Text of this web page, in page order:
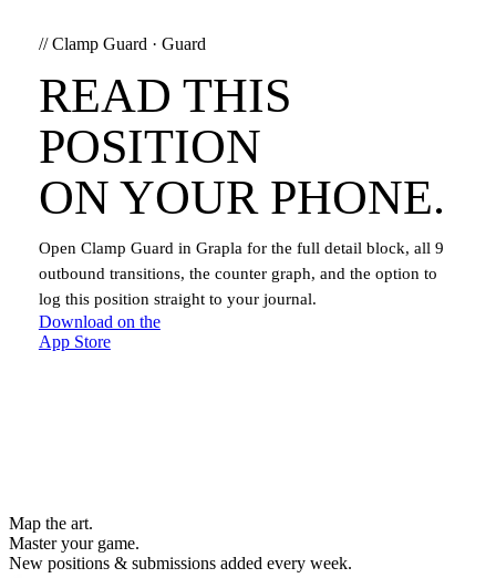
//Clamp Guard · Guard
READ THIS
POSITION
ON YOUR PHONE.
Open Clamp Guard in Grapla for the full detail block, all 9
outbound transitions, the counter graph, and the option to
log this position straight to your journal.
Download on the
App Store
Map the art.
Masteryourgame.
New positions & submissions added every week.